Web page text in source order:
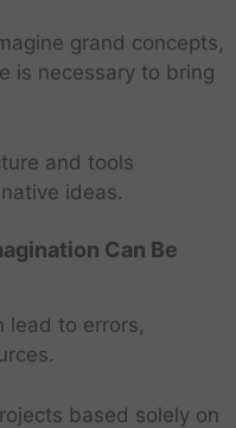
grand concepts,
is necessary to bring
and tools
ideas.
Can Be
lead to errors,
based solely on